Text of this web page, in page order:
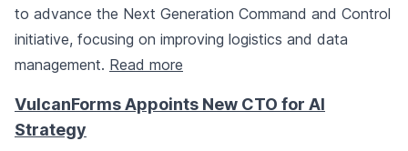
to advance the Next Generation Command and Control
initiative, focusing on improving logistics and data
management. Read more
VulcanForms Appoints New CTO for AI
Strategy